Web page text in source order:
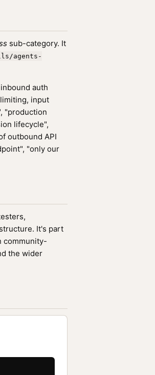
sub-category. It
agents-
auth
input
"production
lifecycle",
outbound API
"only our
It's part
community-
the wider